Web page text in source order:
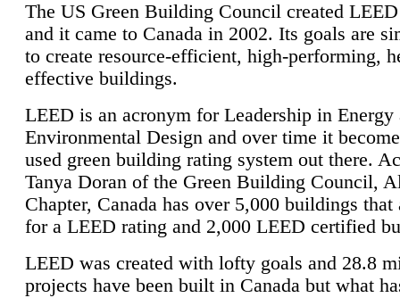
The US Green Building Council created
and it came to Canada in 2002. Its goals are
to create resource-efficient, high-performing,
effective buildings.
LEED is an acronym for Leadership in Energy
Environmental Design and over time it
used green building rating system out there.
Tanya Doran of the Green Building Council,
Chapter, Canada has over 5,000 buildings that
for a LEED rating and 2,000 LEED certified
LEED was created with lofty goals and 28.8
projects have been built in Canada but what